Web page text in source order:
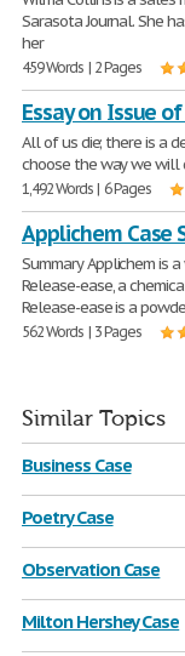
Sarasota Journal. She
her
459 Words | 2 Pages
Essay on Issue
All of us die; there is a
choose the way we will
1,492 Words | 6 Pages
Applichem Case
Summary Applichem is
Release-ease, a
Release-ease is a
562 Words | 3 Pages
Similar Topics
Business Case
Poetry Case
Observation Case
Milton Hershey Case